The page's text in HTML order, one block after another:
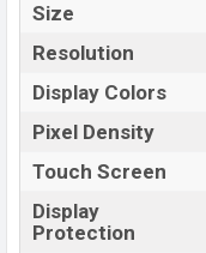
Size
Resolution
Display Colors
Pixel Density
Touch Screen
Display
Protection